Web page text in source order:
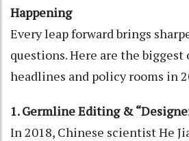
Happening
Every leap forward brings
questions. Here are the
headlines and policy rooms in
1. Germline Editing &
In 2018, Chinese scientist He